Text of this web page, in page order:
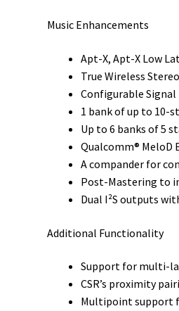
Music Enhancements
Apt-X, Apt-X Low
True Wireless
Configurable
1 bank of up to 10-
Up to 6 banks of 5
Qualcomm® MeloD
A compander for
Post-Mastering to
Dual I²S outputs
Additional Functionality
Support for multi-
CSR’s proximity
Multipoint support